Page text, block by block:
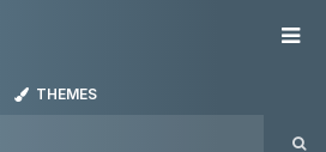
THEMES